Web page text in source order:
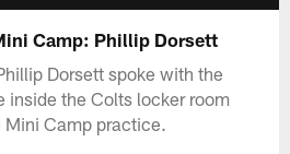
Camp: Phillip Dorsett
Dorsett spoke with the
inside the Colts locker room
Mini Camp practice.